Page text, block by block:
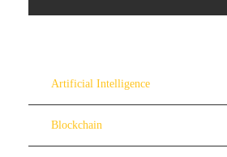
Artificial Intelligence
Blockchain